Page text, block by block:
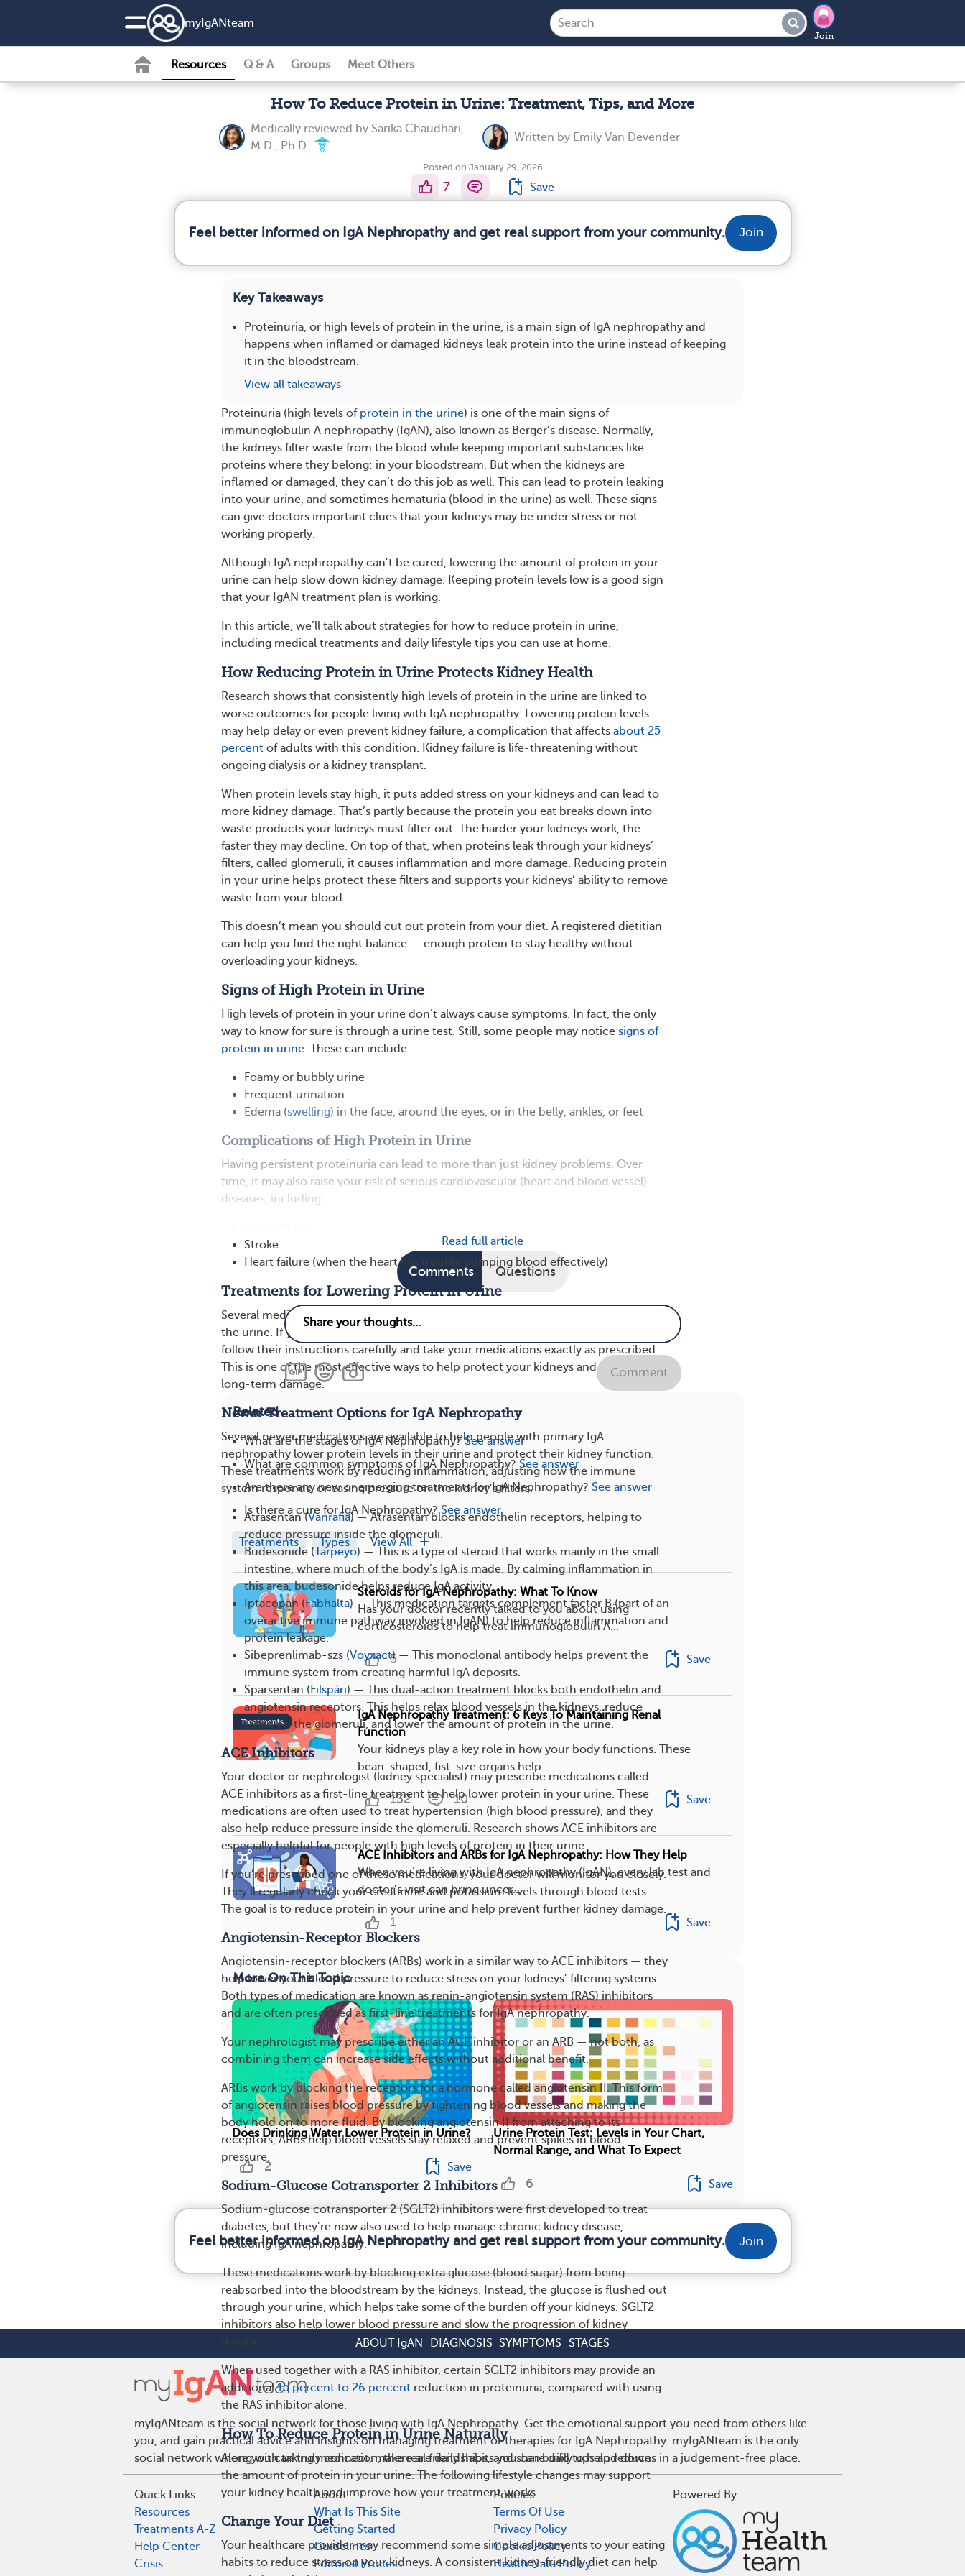
my IgANteam
Join
Resources Q & A Groups Meet Others
How To Reduce Protein in Urine: Treatment, Tips, and More
Medically reviewed by Sarika Chaudhari,
M.D., Ph.D.
Written by Emily Van Devender
Posted on January 29, 2026
7 Save
Feel better informed on IgA Nephropathy and get real support from your community. Join
Key Takeaways
Proteinuria, or high levels of protein in the urine, is a main sign of IgA nephropathy and
happens when inflamed or damaged kidneys leak protein into the urine instead of keeping
it in the bloodstream.
View all takeaways
Proteinuria (high levels of protein in the urine) is one of the main signs of
immunoglobulin A nephropathy (IgAN), also known as Berger’s disease. Normally,
the kidneys filter waste from the blood while keeping important substances like
proteins where they belong: in your bloodstream. But when the kidneys are
inflamed or damaged, they can’t do this job as well. This can lead to protein leaking
into your urine, and sometimes hematuria (blood in the urine) as well. These signs
can give doctors important clues that your kidneys may be under stress or not
working properly.
Although IgA nephropathy can’t be cured, lowering the amount of protein in your
urine can help slow down kidney damage. Keeping protein levels low is a good sign
that your IgAN treatment plan is working.
In this article, we’ll talk about strategies for how to reduce protein in urine,
including medical treatments and daily lifestyle tips you can use at home.
How Reducing Protein in Urine Protects Kidney Health
Research shows that consistently high levels of protein in the urine are linked to
worse outcomes for people living with IgA nephropathy. Lowering protein levels
may help delay or even prevent kidney failure, a complication that affects about 25
percent of adults with this condition. Kidney failure is life-threatening without
ongoing dialysis or a kidney transplant.
When protein levels stay high, it puts added stress on your kidneys and can lead to
more kidney damage. That’s partly because the protein you eat breaks down into
waste products your kidneys must filter out. The harder your kidneys work, the
faster they may decline. On top of that, when proteins leak through your kidneys’
filters, called glomeruli, it causes inflammation and more damage. Reducing protein
in your urine helps protect these filters and supports your kidneys’ ability to remove
waste from your blood.
This doesn’t mean you should cut out protein from your diet. A registered dietitian
can help you find the right balance — enough protein to stay healthy without
overloading your kidneys.
Signs of High Protein in Urine
High levels of protein in your urine don’t always cause symptoms. In fact, the only
way to know for sure is through a urine test. Still, some people may notice signs of
protein in urine. These can include:
Foamy or bubbly urine
Frequent urination
Edema (swelling) in the face, around the eyes, or in the belly, ankles, or feet
Complications of High Protein in Urine
Having persistent proteinuria can lead to more than just kidney problems. Over
time, it may also raise your risk of serious cardiovascular (heart and blood vessel)
diseases, including:
Stroke
Heart failure (when the heart has trouble pumping blood effectively)
Treatments for Lowering Protein in Urine
Several medications are prescribed for IgAN to help lower the amount of protein in
the urine. If your doctor recommends any of these treatments, it’s important to
follow their instructions carefully and take your medications exactly as prescribed.
This is one of the most effective ways to help protect your kidneys and prevent
long-term damage.
Newer Treatment Options for IgA Nephropathy
Several newer medications are available to help people with primary IgA
nephropathy lower protein levels in their urine and protect their kidney function.
These treatments work by reducing inflammation, adjusting how the immune
system responds, or easing pressure on the kidney’s filters.
Atrasentan (Vanrafia) — Atrasentan blocks endothelin receptors, helping to
reduce pressure inside the glomeruli.
Budesonide (Tarpeyo) — This is a type of steroid that works mainly in the small
intestine, where much of the body’s IgA is made. By calming inflammation in
this area, budesonide helps reduce IgA activity.
Iptacopan (Fabhalta) — This medication targets complement factor B (part of an
overactive immune pathway involved in IgAN) to help reduce inflammation and
protein leakage.
Sibeprenlimab-szs (Voyxact) — This monoclonal antibody helps prevent the
immune system from creating harmful IgA deposits.
Sparsentan (Filspári) — This dual-action treatment blocks both endothelin and
angiotensin receptors. This helps relax blood vessels in the kidneys, reduce
strain on the glomeruli, and lower the amount of protein in the urine.
ACE Inhibitors
Your doctor or nephrologist (kidney specialist) may prescribe medications called
ACE inhibitors as a first-line treatment to help lower protein in your urine. These
medications are often used to treat hypertension (high blood pressure), and they
also help reduce pressure inside the glomeruli. Research shows ACE inhibitors are
especially helpful for people with high levels of protein in their urine.
If you’re prescribed one of these medications, your doctor will monitor you closely.
They’ll regularly check your creatinine and potassium levels through blood tests.
The goal is to reduce protein in your urine and help prevent further kidney damage.
Angiotensin-Receptor Blockers
Angiotensin-receptor blockers (ARBs) work in a similar way to ACE inhibitors — they
help lower your blood pressure to reduce stress on your kidneys’ filtering systems.
Both types of medication are known as renin-angiotensin system (RAS) inhibitors
and are often prescribed as first-line treatments for IgA nephropathy.
Your nephrologist may prescribe either an ACE inhibitor or an ARB — not both, as
combining them can increase side effects without additional benefit.
ARBs work by blocking the receptors for a hormone called angiotensin II. This form
of angiotensin raises blood pressure by tightening blood vessels and making the
body hold on to more fluid. By blocking angiotensin II from attaching to its
receptors, ARBs help blood vessels stay relaxed and prevent spikes in blood
pressure.
Sodium-Glucose Cotransporter 2 Inhibitors
Sodium-glucose cotransporter 2 (SGLT2) inhibitors were first developed to treat
diabetes, but they’re now also used to help manage chronic kidney disease,
including IgA nephropathy.
These medications work by blocking extra glucose (blood sugar) from being
reabsorbed into the bloodstream by the kidneys. Instead, the glucose is flushed out
through your urine, which helps take some of the burden off your kidneys. SGLT2
inhibitors also help lower blood pressure and slow the progression of kidney
disease.
When used together with a RAS inhibitor, certain SGLT2 inhibitors may provide an
additional15 percent to 26 percent reduction in proteinuria, compared with using
the RAS inhibitor alone.
How To Reduce Protein in Urine Naturally
Along with taking medication, there are daily habits you can build to help reduce
the amount of protein in your urine. The following lifestyle changes may support
your kidney health and improve how your treatment works.
Change Your Diet
Your healthcare provider may recommend some simple adjustments to your eating
habits to reduce stress on your kidneys. A consistent kidney-friendly diet can help
Read full article
Comments Questions
Comment
Related
What are the stages of IgA Nephropathy? See answer
What are common symptoms of IgA Nephropathy? See answer
Are there any new or emerging treatments for IgA Nephropathy? See answer
Is there a cure for IgA Nephropathy? See answer
Treatments Types View All
Steroids for IgA Nephropathy: What To Know
Has your doctor recently talked to you about using
corticosteroids to help treat immunoglobulin A...
5 Save
IgA Nephropathy Treatment: 6 Keys To Maintaining Renal
Function
Your kidneys play a key role in how your body functions. These
bean-shaped, fist-size organs help...
132 10 Save
ACE Inhibitors and ARBs for IgA Nephropathy: How They Help
When you’re living with IgA nephropathy (IgAN), every lab test and
doctor’s visit can bring uncer...
1 Save
More On This Topic
Does Drinking Water Lower Protein in Urine?
2 Save
Urine Protein Test: Levels in Your Chart,
Normal Range, and What To Expect
6 Save
Feel better informed on IgA Nephropathy and get real support from your community. Join
ABOUT IgAN DIAGNOSIS SYMPTOMS STAGES
myIgANteam is the social network for those living with IgA Nephropathy. Get the emotional support you need from others like
you, and gain practical advice and insights on managing treatment or therapies for IgA Nephropathy. myIgANteam is the only
social network where you can truly connect, make real friendships, and share daily ups and downs in a judgement-free place.
Quick Links
Resources
Treatments A-Z
Help Center
Crisis
About
What Is This Site
Getting Started
Guidelines
Editorial Process
Policies
Terms Of Use
Privacy Policy
Cookie Policy
Health Data Policy
Powered By